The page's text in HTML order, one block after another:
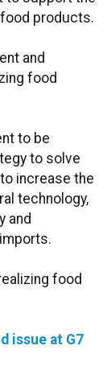
products.
and
food
to be
to solve
increase the
technology,
and
food
issue at G7